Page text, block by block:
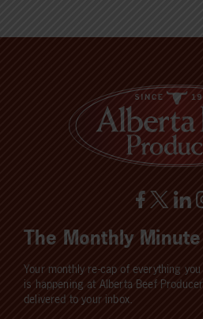
The Monthly Minute
Your monthly re-cap of everything
is happening at Alberta Beef
delivered to your inbox.